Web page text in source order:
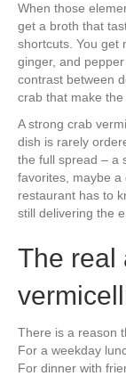
When those
get a broth that
shortcuts. You get
ginger, and
contrast between
crab that make
A strong crab
dish is rarely
the full spread – a
favorites, maybe a
restaurant has to
still delivering the
The real
There is a reason
For a weekday
For dinner with